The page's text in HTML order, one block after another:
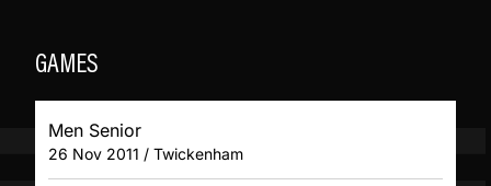
GAMES
Men Senior
26 Nov 2011 / Twickenham